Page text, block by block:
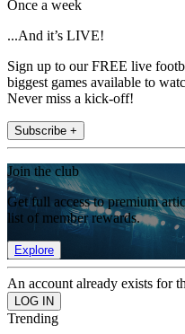
Once a week
...And it’s LIVE!
Sign up to our FREE live
biggest games available to
Never miss a kick-off!
Subscribe +
Join the club
Get full access to premium
list of member rewards.
Explore
An account already exists for
Trending